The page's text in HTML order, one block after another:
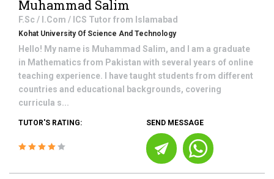
Muhammad Salim
F.Sc / I.Com / ICS Tutor from Islamabad
Kohat University Of Science And Technology
Hello! My name is Muhammad Salim, and I am a graduate
in Mathematics from Pakistan with several years of online
teaching experience. I have taught students from different
countries and educational backgrounds, covering
curricula s...
TUTOR'S RATING: SEND MESSAGE